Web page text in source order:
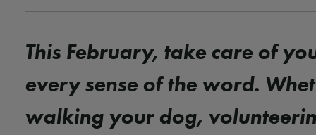
This February, take care of
every sense of the word.
walking your dog,